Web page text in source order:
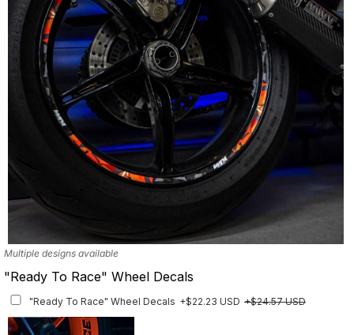
Multiple designs available
"Ready To Race" Wheel Decals
"Ready To Race" Wheel Decals +$22.23 USD +$24.57 USD